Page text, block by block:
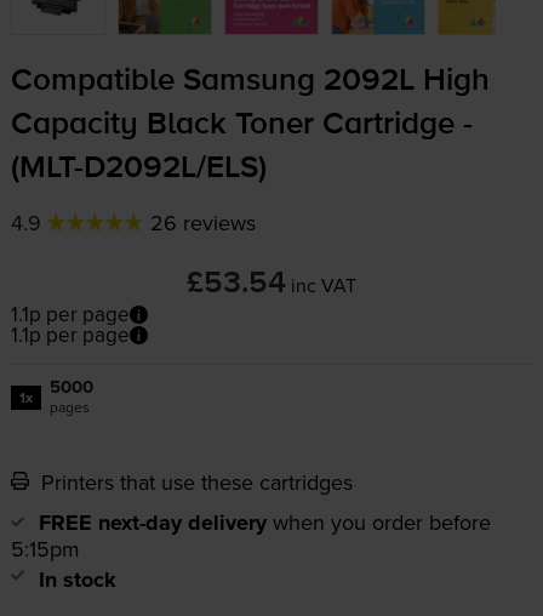
Compatible Samsung 2092L High
Capacity Black Toner Cartridge -
(MLT-D2092L/ELS)
4.9 26 reviews
£53.54 inc VAT
1.1p per page
1.1p per page
1x 5000
pages
Printers that use these cartridges
FREE next-day delivery when you order before
5:15pm
In stock